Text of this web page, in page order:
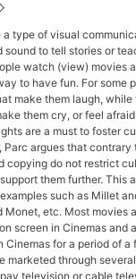
a type of visual
sound to tell stories or
watch (view) movies
to have fun. For some
make them laugh, while
them cry, or feel
are a must to foster
argues that contrary
copying do not restrict
them further. This
such as Millet
Monet, etc. Most movies
screen in Cinemas and
Cinemas for a period of a
marketed through
television or cable